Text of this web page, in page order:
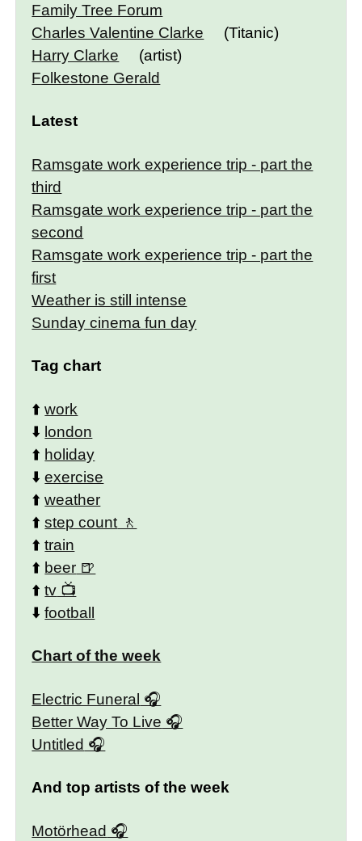
Family Tree Forum
Charles Valentine Clarke
(Titanic)
Harry Clarke
(artist)
Folkestone Gerald
Latest
Ramsgate work experience trip - part the
third
Ramsgate work experience trip - part the
second
Ramsgate work experience trip - part the
first
Weather is still intense
Sunday cinema fun day
Tag chart
⬆️work
⬇️ london
⬆️ holiday
⬇️exercise
⬆️weather
⬆️step count
⬆️train
⬆️ beer
⬆️tv
⬇️football
Chart of the week
Electric Funeral
Better Way To Live
Untitled
And top artists of the week
Motörhead